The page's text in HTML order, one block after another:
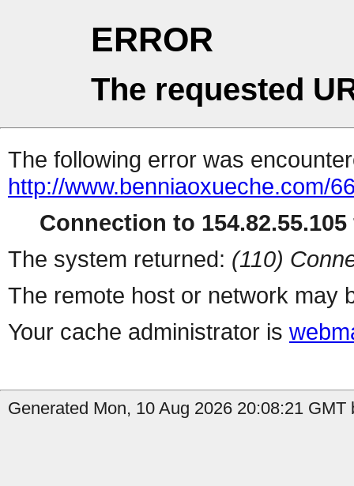
ERROR
The requested
The following error was
http://www.benniaoxueche.com/
Connection to
The system returned: (110)
The remote host or network may
Your cache administrator is
Generated Mon, 10 Aug 2026 20:08:21